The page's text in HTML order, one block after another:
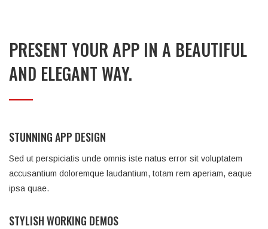
PRESENT YOUR APP IN A BEAUTIFUL
AND ELEGANT WAY.
STUNNING APP DESIGN
Sed ut perspiciatis unde omnis iste natus error sit voluptatem
accusantium doloremque laudantium, totam rem aperiam, eaque
ipsa quae.
STYLISH WORKING DEMOS